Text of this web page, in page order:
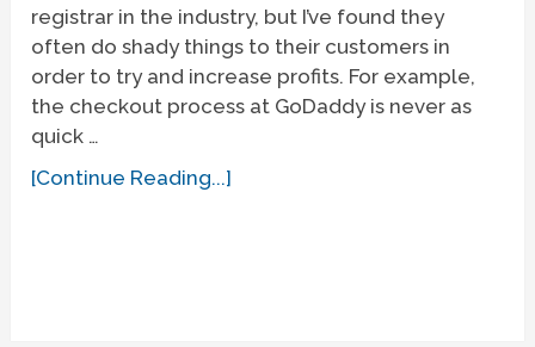
registrar in the industry, but I’ve found they
often do shady things to their customers in
order to try and increase profits. For example,
the checkout process at GoDaddy is never as
quick …
[Continue Reading...]